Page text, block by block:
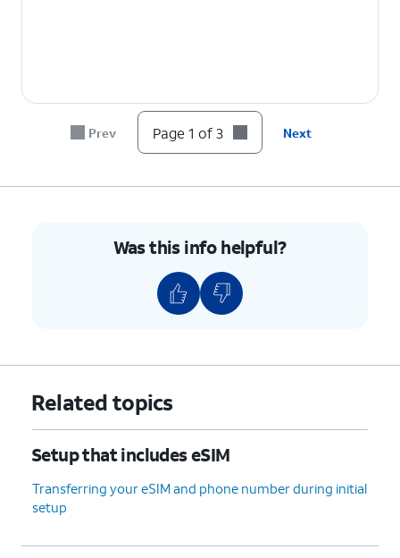
Prev Page 1 of 3 Next
Was this info helpful?
Related topics
Setup that includes eSIM
Transferring your eSIM and phone number during initial
setup